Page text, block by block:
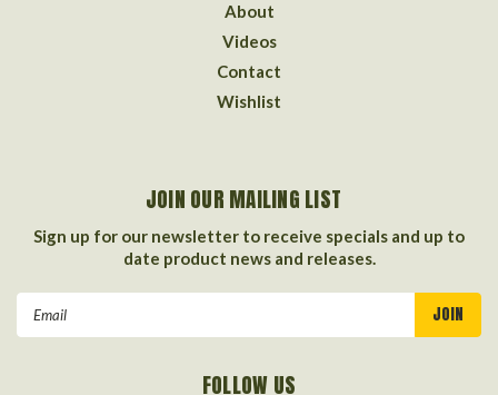
About
Videos
Contact
Wishlist
JOIN OUR MAILING LIST
Sign up for our newsletter to receive specials and up to
date product news and releases.
FOLLOW US